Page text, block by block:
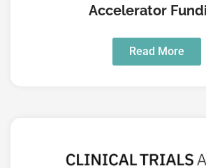
Accelerator
Read More